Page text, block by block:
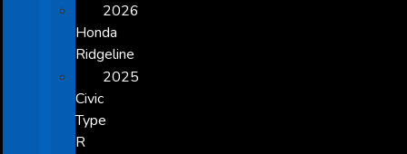
2026
Honda
Ridgeline
2025
Civic
Type
R